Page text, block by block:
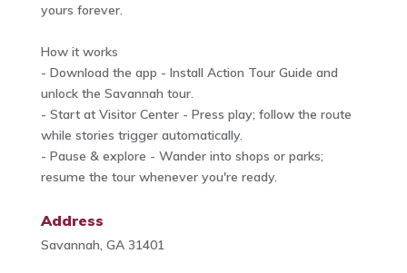
yours forever.
How it works
- Download the app - Install Action Tour Guide and
unlock the Savannah tour.
- Start at Visitor Center - Press play; follow the route
while stories trigger automatically.
- Pause & explore - Wander into shops or parks;
resume the tour whenever you're ready.
Address
Savannah, GA 31401